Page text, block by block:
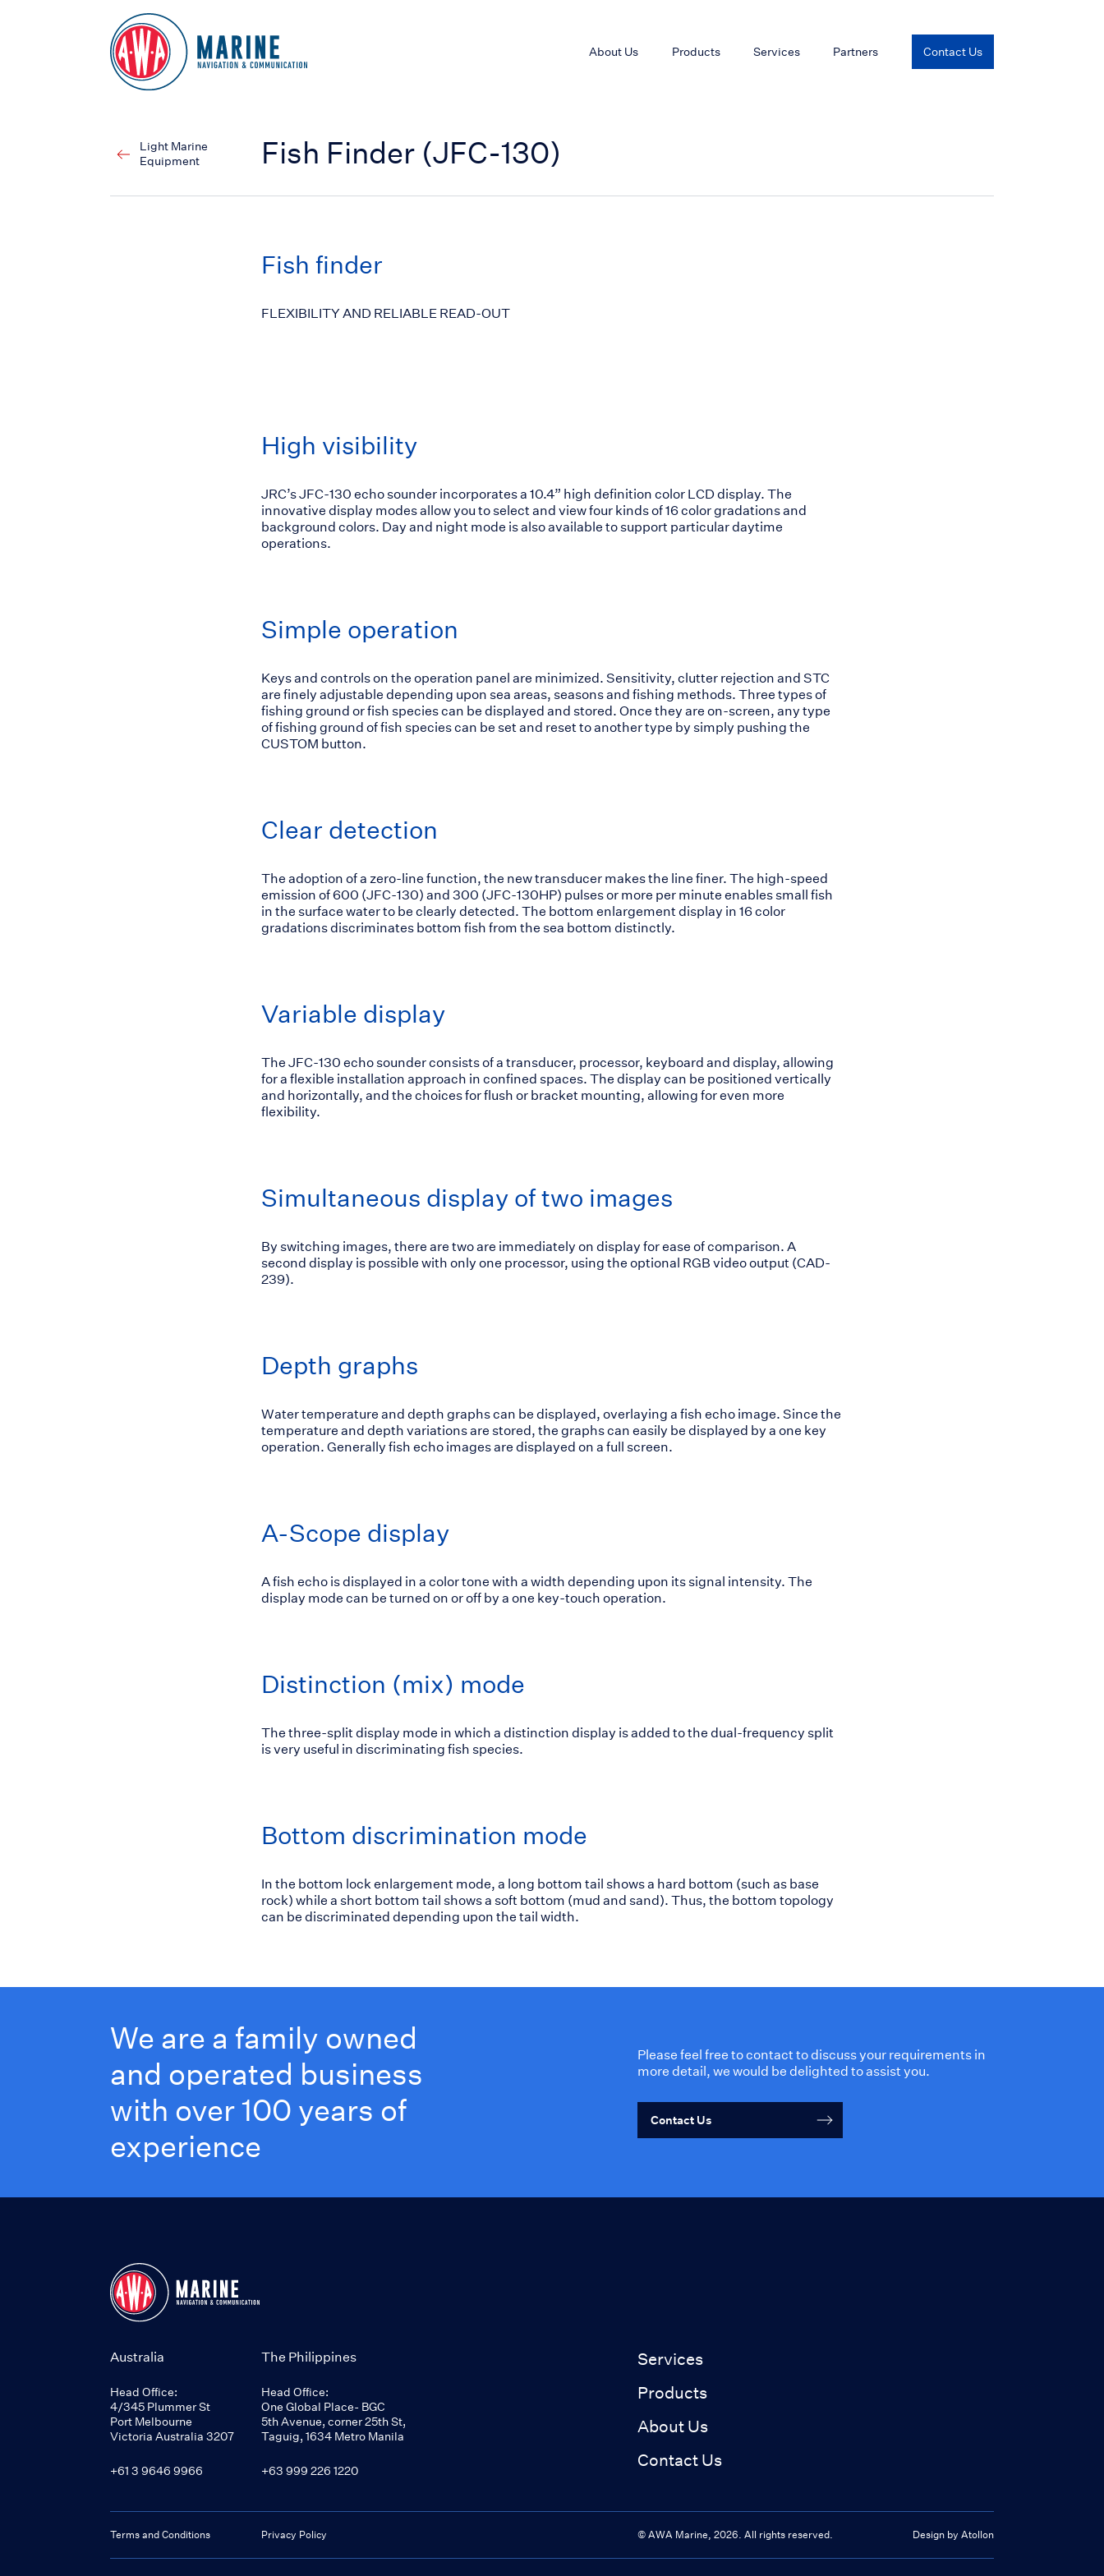
Go to Homepage
About Us Products Services Partners Contact Us
Light Marine
Equipment
Fish Finder (JFC-130)
Fish finder
FLEXIBILITY AND RELIABLE READ-OUT
High visibility
JRC’s JFC-130 echo sounder incorporates a 10.4” high definition color LCD display. The
innovative display modes allow you to select and view four kinds of 16 color gradations and
background colors. Day and night mode is also available to support particular daytime
operations.
Simple operation
Keys and controls on the operation panel are minimized. Sensitivity, clutter rejection and STC
are finely adjustable depending upon sea areas, seasons and fishing methods. Three types of
fishing ground or fish species can be displayed and stored. Once they are on-screen, any type
of fishing ground of fish species can be set and reset to another type by simply pushing the
CUSTOM button.
Clear detection
The adoption of a zero-line function, the new transducer makes the line finer. The high-speed
emission of 600 (JFC-130) and 300 (JFC-130HP) pulses or more per minute enables small fish
in the surface water to be clearly detected. The bottom enlargement display in 16 color
gradations discriminates bottom fish from the sea bottom distinctly.
Variable display
The JFC-130 echo sounder consists of a transducer, processor, keyboard and display, allowing
for a flexible installation approach in confined spaces. The display can be positioned vertically
and horizontally, and the choices for flush or bracket mounting, allowing for even more
flexibility.
Simultaneous display of two images
By switching images, there are two are immediately on display for ease of comparison. A
second display is possible with only one processor, using the optional RGB video output (CAD-
239).
Depth graphs
Water temperature and depth graphs can be displayed, overlaying a fish echo image. Since the
temperature and depth variations are stored, the graphs can easily be displayed by a one key
operation. Generally fish echo images are displayed on a full screen.
A-Scope display
A fish echo is displayed in a color tone with a width depending upon its signal intensity. The
display mode can be turned on or off by a one key-touch operation.
Distinction (mix) mode
The three-split display mode in which a distinction display is added to the dual-frequency split
is very useful in discriminating fish species.
Bottom discrimination mode
In the bottom lock enlargement mode, a long bottom tail shows a hard bottom (such as base
rock) while a short bottom tail shows a soft bottom (mud and sand). Thus, the bottom topology
can be discriminated depending upon the tail width.
We are a family owned
and operated business
with over 100 years of
experience
Please feel free to contact to discuss your requirements in
more detail, we would be delighted to assist you.
Contact Us
Australia
Head Office:
4/345 Plummer St
Port Melbourne
Victoria Australia 3207
+61 3 9646 9966
The Philippines
Head Office:
One Global Place- BGC
5th Avenue, corner 25th St,
Taguig, 1634 Metro Manila
+63 999 226 1220
Services
Products
About Us
Contact Us
Terms and Conditions Privacy Policy © AWA Marine, 2026. All rights reserved. Design by Atollon